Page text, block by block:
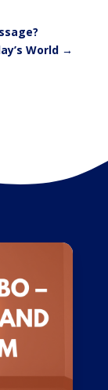
World →